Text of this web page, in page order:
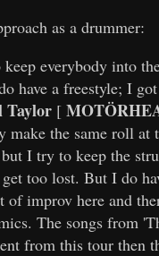
as a drummer:
everybody into
have a freestyle; I
Taylor [
make the same roll at
I try to keep the
too lost. But I do
of improv here and
The songs from
from this tour then